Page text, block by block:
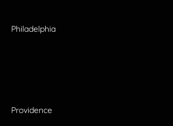
Philadelphia
Providence